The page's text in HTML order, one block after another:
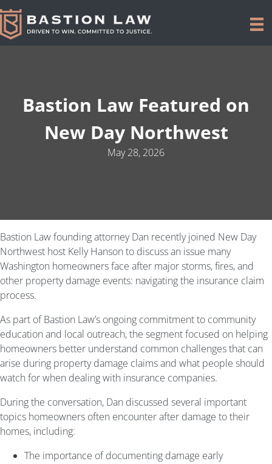
Bastion Law Featured on
New Day Northwest
May 28, 2026
Bastion Law founding attorney Dan recently joined New Day
Northwest host Kelly Hanson to discuss an issue many
Washington homeowners face after major storms, fires, and
other property damage events: navigating the insurance claim
process.
As part of Bastion Law’s ongoing commitment to community
education and local outreach, the segment focused on helping
homeowners better understand common challenges that can
arise during property damage claims and what people should
watch for when dealing with insurance companies.
During the conversation, Dan discussed several important
topics homeowners often encounter after damage to their
homes, including:
The importance of documenting damage early